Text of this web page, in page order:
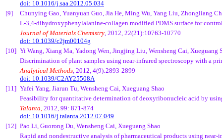
doi: 10.1016/j.saa.2012.05.034
[9]
Chunying Gao, Yuanyuan Guo, Jia He, Ming Wu, Yang Liu, Zhongliang
L-3,4-dihydroxyphenylalanine-collagen modified PDMS surface for
Journal of Materials Chemistry, 2012, 22(21):10763-10770
doi: 10.1039/c2jm00104g
[10] Yi Wang, Xiang Ma, Yadong Wen, Jingjing Liu, Wensheng Cai, Xueguang
Discrimination of plant samples using near-infrared spectroscopy with a
Analytical Methods, 2012, 4(9):2893-2899
doi: 10.1039/C2AY25508A
[11] Yafei Yang, Jiarun Tu, Wensheng Cai, Xueguang Shao
Feasibility for quantitative determination of deoxyribonucleic acid by
Talanta, 2012, 99: 871-874
doi: 10.1016/j.talanta.2012.07.049
[12] Pao Li, Guorong Du, Wensheng Cai, Xueguang Shao
Rapid and nondestructive analysis of pharmaceutical products using near-